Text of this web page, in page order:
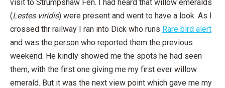
visit to Strumpshaw Fen. I had heard that willow emeralds
(Lestes viridis) were present and went to have a look. As I
crossed thr railway I ran into Dick who runs Rare bird alert
and was the person who reported them the previous
weekend. He kindly showed me the spots he had seen
them, with the first one giving me my first ever willow
emerald. But it was the next view point which gave me my